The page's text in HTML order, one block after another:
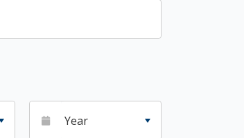
Year